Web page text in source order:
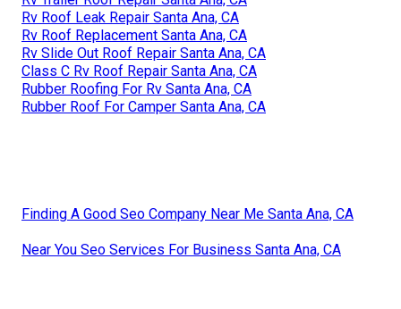
Rv Roof Leak Repair Santa Ana, CA
Rv Roof Replacement Santa Ana, CA
Rv Slide Out Roof Repair Santa Ana, CA
Class C Rv Roof Repair Santa Ana, CA
Rubber Roofing For Rv Santa Ana, CA
Rubber Roof For Camper Santa Ana, CA
Finding A Good Seo Company Near Me Santa Ana, CA
Near You Seo Services For Business Santa Ana, CA